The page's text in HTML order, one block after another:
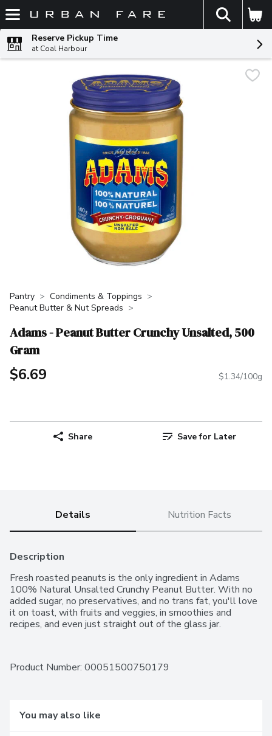
Skip header to page content
The
Reserve Pickup Time
at Coal Harbour
Pantry
Condiments & Toppings
Peanut Butter & Nut Spreads
Adams - Peanut Butter Crunchy Unsalted, 500
Gram
$6.69 $1.34/100g
Share Save for Later
Details Nutrition Facts
Description
Fresh roasted peanuts is the only ingredient in Adams
100% Natural Unsalted Crunchy Peanut Butter. With no
added sugar, no preservatives, and no trans fat, you'll love
it on toast, with fruits and veggies, in smoothies and
recipes, and even just straight out of the glass jar.
Product Number: 00051500750179
You may also like